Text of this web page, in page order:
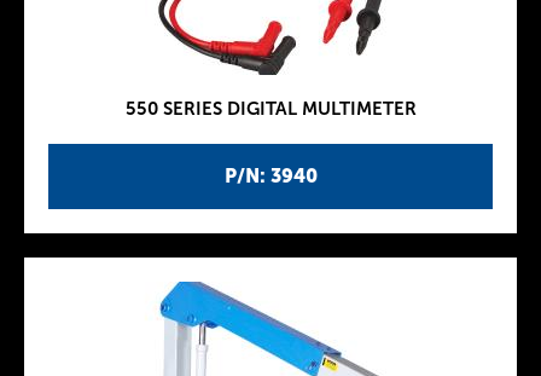
P/N: 3940
550 SERIES DIGITAL MULTIMETER